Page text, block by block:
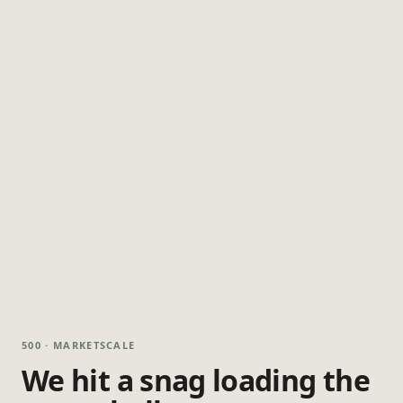
500 · MARKETSCALE
We hit a snag loading the